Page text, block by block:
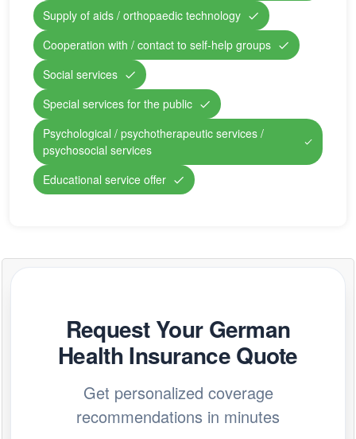
Supply of aids / orthopaedic technology
Cooperation with / contact to self-help groups
Social services
Special services for the public
Psychological / psychotherapeutic services /
psychosocial services
Educational service offer
Request Your German
Health Insurance Quote
Get personalized coverage
recommendations in minutes